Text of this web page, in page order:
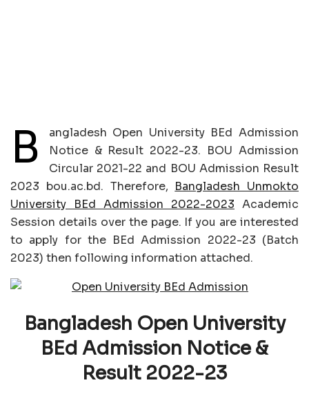
B
angladesh Open University BEd Admission
Notice & Result 2022-23. BOU Admission
Circular 2021-22 and BOU Admission Result
2023 bou.ac.bd. Therefore, Bangladesh Unmokto
University BEd Admission 2022-2023 Academic
Session details over the page. If you are interested
to apply for the BEd Admission 2022-23 (Batch
2023) then following information attached.
Bangladesh Open University
BEd Admission Notice &
Result 2022-23